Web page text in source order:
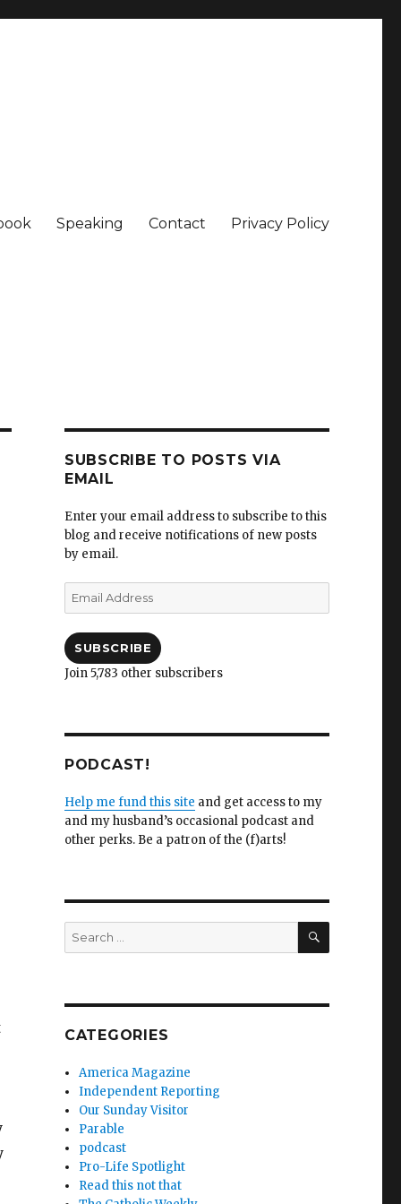
Speaking Contact Privacy Policy
SUBSCRIBE TO POSTS VIA
EMAIL
Enter your email address to subscribe to this
blog and receive notifications of new posts
by email.
Email
Address
SUBSCRIBE
Join 5,783 other subscribers
PODCAST!
Help me fund this site and get access to my
and my husband’s occasional podcast and
other perks. Be a patron of the (f)arts!
Search
for:
SEARCH
CATEGORIES
America Magazine
Independent Reporting
Our Sunday Visitor
Parable
podcast
Pro-Life Spotlight
Read this not that